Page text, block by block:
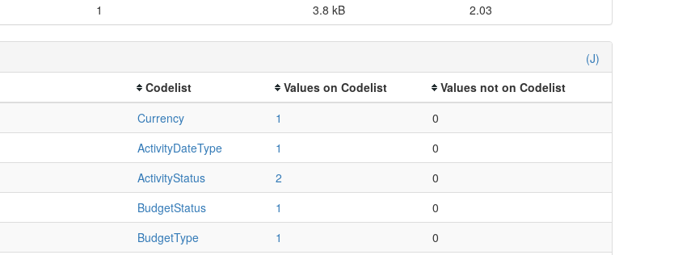
1 3.8 kB 2.03
(J)
Codelist Values on Codelist
Values not on Codelist
Currency 1
0
ActivityDateType 1
0
ActivityStatus 2
0
BudgetStatus 1
0
BudgetType 1
0